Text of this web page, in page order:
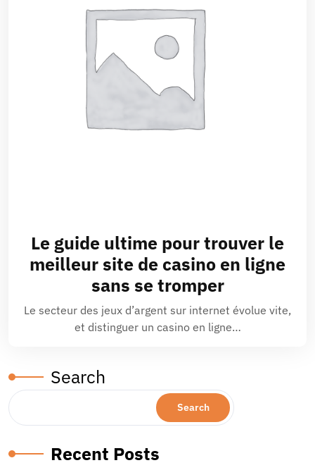
Le guide ultime pour trouver le
meilleur site de casino en ligne
sans se tromper
Le secteur des jeux d’argent sur internet évolue vite,
et distinguer un casino en ligne…
Search
Search
Recent Posts